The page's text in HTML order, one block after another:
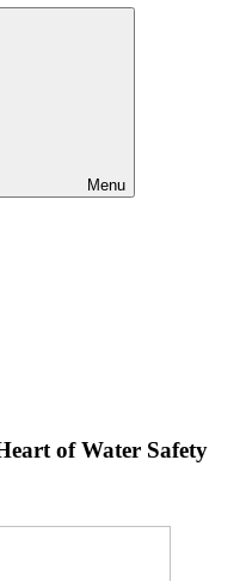
Menu
of Water Safety